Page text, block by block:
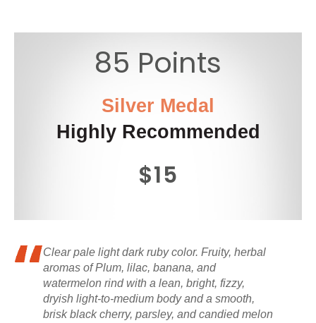
85 Points
Silver Medal
Highly Recommended
$15
Clear pale light dark ruby color. Fruity, herbal
aromas of Plum, lilac, banana, and
watermelon rind with a lean, bright, fizzy,
dryish light-to-medium body and a smooth,
brisk black cherry, parsley, and candied melon